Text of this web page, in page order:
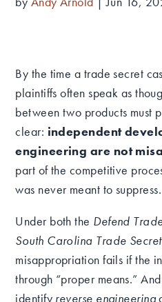
By the time a trade secret
plaintiffs often speak as
between two products must
clear: independent
engineering are not
part of the competitive
was never meant to suppress.
Under both the Defend
South Carolina Trade
misappropriation fails if the
through “proper means.”
identify reverse engineering